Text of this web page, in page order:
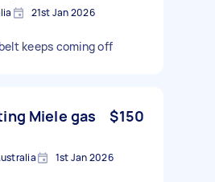
21st Jan 2026
keeps coming off
Miele gas
$150
1st Jan 2026